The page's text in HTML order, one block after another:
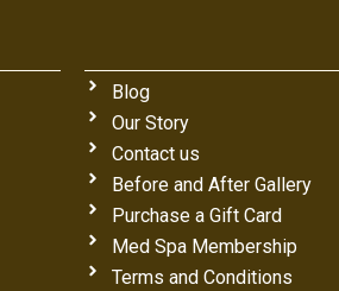
Blog
Our Story
Contact us
Before and After Gallery
Purchase a Gift Card
Med Spa Membership
Terms and Conditions